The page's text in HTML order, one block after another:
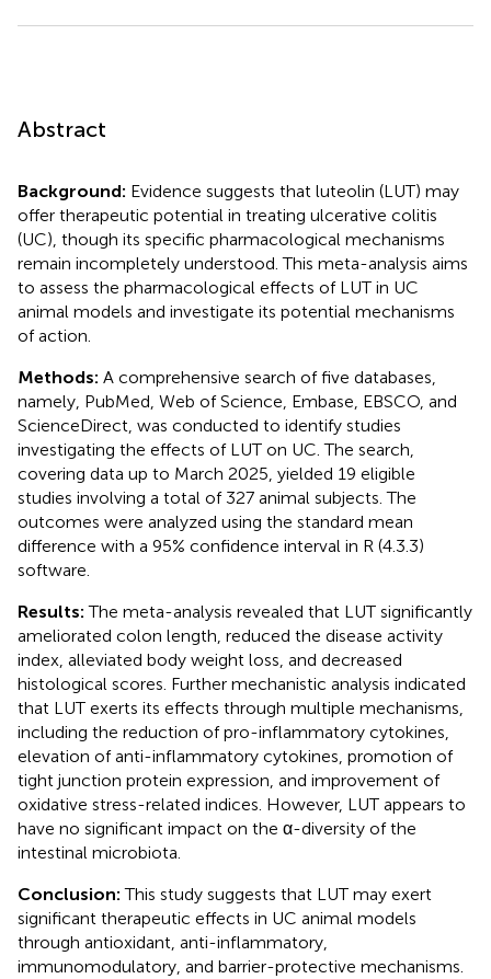
Abstract
Background: Evidence suggests that luteolin (LUT) may
offer therapeutic potential in treating ulcerative colitis
(UC), though its specific pharmacological mechanisms
remain incompletely understood. This meta-analysis aims
to assess the pharmacological effects of LUT in UC
animal models and investigate its potential mechanisms
of action.
Methods: A comprehensive search of five databases,
namely, PubMed, Web of Science, Embase, EBSCO, and
ScienceDirect, was conducted to identify studies
investigating the effects of LUT on UC. The search,
covering data up to March 2025, yielded 19 eligible
studies involving a total of 327 animal subjects. The
outcomes were analyzed using the standard mean
difference with a 95% confidence interval in R (4.3.3)
software.
Results:The meta-analysis revealed that LUT significantly
ameliorated colon length, reduced the disease activity
index, alleviated body weight loss, and decreased
histological scores. Further mechanistic analysis indicated
that LUT exerts its effects through multiple mechanisms,
including the reduction of pro-inflammatory cytokines,
elevation of anti-inflammatory cytokines, promotion of
tight junction protein expression, and improvement of
oxidative stress-related indices. However, LUT appears to
have no significant impact on the α-diversity of the
intestinal microbiota.
Conclusion:This study suggests that LUT may exert
significant therapeutic effects in UC animal models
through antioxidant, anti-inflammatory,
immunomodulatory, and barrier-protective mechanisms.